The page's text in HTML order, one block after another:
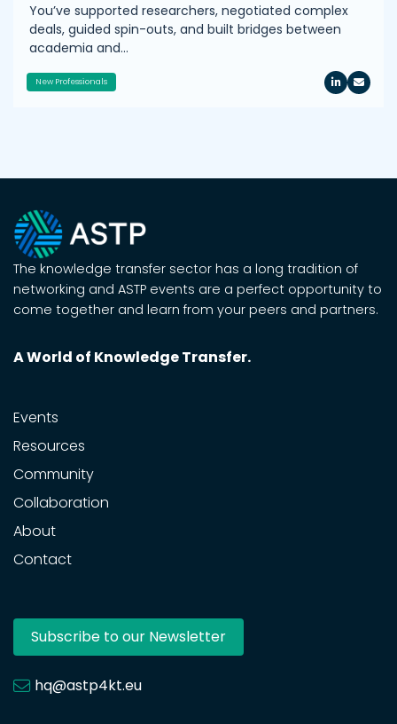
You’ve supported researchers, negotiated complex
deals, guided spin-outs, and built bridges between
academia and…
New Professionals
The knowledge transfer sector has a long tradition of
networking and ASTP events are a perfect opportunity to
come together and learn from your peers and partners.
A World of Knowledge Transfer.
Events
Resources
Community
Collaboration
About
Contact
Subscribe to our Newsletter
hq@astp4kt.eu